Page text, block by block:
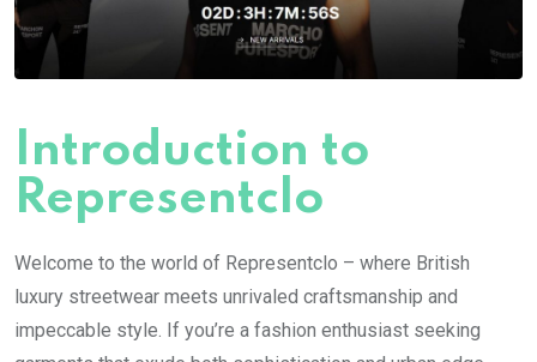
Introduction to
Representclo
Welcome to the world of Representclo – where British
luxury streetwear meets unrivaled craftsmanship and
impeccable style. If you’re a fashion enthusiast seeking